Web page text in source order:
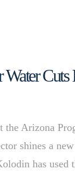
Cuts
Arizona
shines a
has used